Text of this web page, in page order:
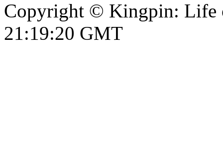
Copyright © Kingpin: Life
21:19:21 GMT